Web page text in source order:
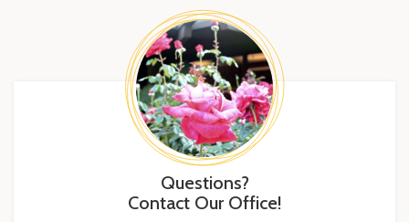
Questions?
Contact Our Office!